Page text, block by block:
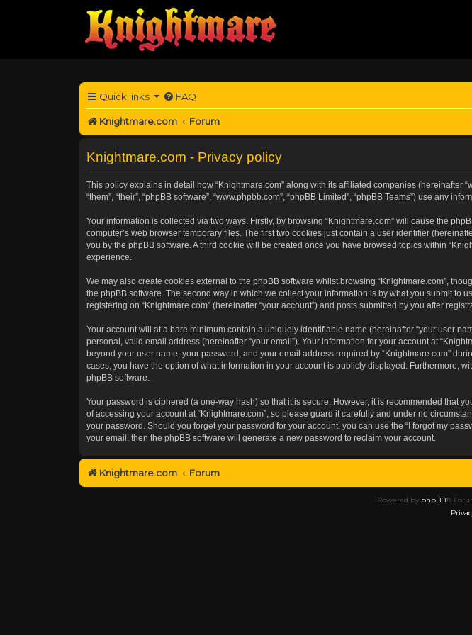
Quick links FAQ
Knightmare.com Forum
Knightmare.com - Privacy policy
This policy explains in detail how “Knightmare.com” along with its affiliated companies (hereinafter
“them”, “their”, “phpBB software”, “www.phpbb.com”, “phpBB Limited”, “phpBB Teams”) use any
Your information is collected via two ways. Firstly, by browsing “Knightmare.com” will cause the
computer’s web browser temporary files. The first two cookies just contain a user identifier
you by the phpBB software. A third cookie will be created once you have browsed topics within
experience.
We may also create cookies external to the phpBB software whilst browsing “Knightmare.com”,
the phpBB software. The second way in which we collect your information is by what you submit to
registering on “Knightmare.com” (hereinafter “your account”) and posts submitted by you after
Your account will at a bare minimum contain a uniquely identifiable name (hereinafter “your user
personal, valid email address (hereinafter “your email”). Your information for your account at
beyond your user name, your password, and your email address required by “Knightmare.com”
cases, you have the option of what information in your account is publicly displayed. Furthermore,
phpBB software.
Your password is ciphered (a one-way hash) so that it is secure. However, it is recommended that
of accessing your account at “Knightmare.com”, so please guard it carefully and under no
your password. Should you forget your password for your account, you can use the “I forgot my
your email, then the phpBB software will generate a new password to reclaim your account.
Knightmare.com Forum
Powered by phpBB®